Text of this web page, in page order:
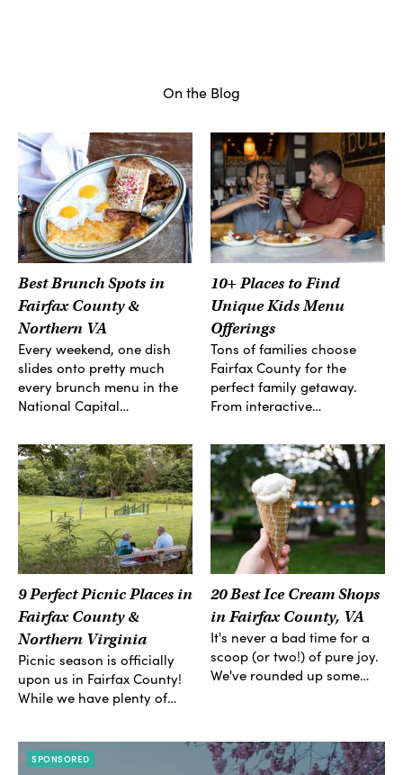
On the Blog
Best Brunch Spots in
Fairfax County &
Northern VA
Every weekend, one dish
slides onto pretty much
every brunch menu in the
National Capital…
10+ Places to Find
Unique Kids Menu
Offerings
Tons of families choose
Fairfax County for the
perfect family getaway.
From interactive…
9 Perfect Picnic Places in
Fairfax County &
Northern Virginia
Picnic season is officially
upon us in Fairfax County!
While we have plenty of…
20 Best Ice Cream Shops
in Fairfax County, VA
It's never a bad time for a
scoop (or two!) of pure joy.
We've rounded up some…
SPONSORED